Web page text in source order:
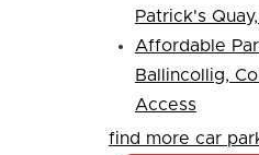
Patrick's
Affordable
Ballincollig,
Access
find more car